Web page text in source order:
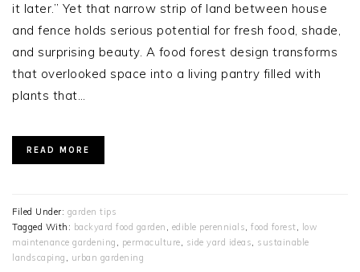
it later.” Yet that narrow strip of land between house
and fence holds serious potential for fresh food, shade,
and surprising beauty. A food forest design transforms
that overlooked space into a living pantry filled with
plants that…
READ MORE
Filed Under: garden tips
Tagged With: backyard food garden , edible perennials, food forest, low
maintenance gardening , permaculture, side yard ideas, sustainable
landscaping , urban gardening